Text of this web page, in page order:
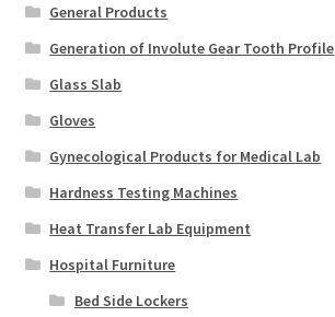
General Products
Generation of Involute Gear Tooth Profile
Glass Slab
Gloves
Gynecological Products for Medical Lab
Hardness Testing Machines
Heat Transfer Lab Equipment
Hospital Furniture
Bed Side Lockers